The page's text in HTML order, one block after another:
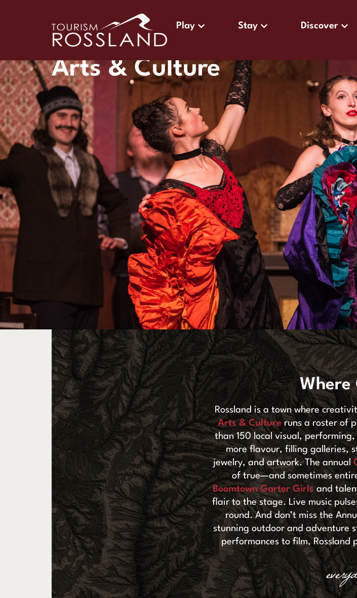
Play Stay Discover
Arts & Culture
Where
Rossland is a town where
Arts & Culture runs a roster of
than 150 local visual,
more flavour, filling galleries,
jewelry, and artwork. The annual
of true—and sometimes
Boomtown Garter Girlsand
flair to the stage. Live music
round. And don’t miss the
stunning outdoor and adventure
performances to film, Rossland